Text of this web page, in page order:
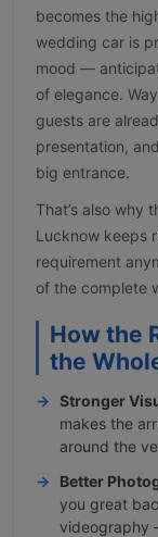
becomes the
wedding car is
mood —
of elegance.
guests are
presentation,
big entrance.
That’s also why
Lucknow keeps
requirement
of the complete
How the
the
Stronger
makes the
around the
Better
you great
videography